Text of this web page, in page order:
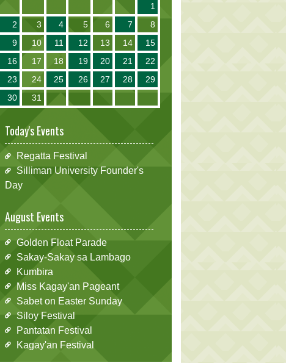
1
2
3 4 5 6 7
8
9
10 11 12 13 14
15
16
17 18 19 20 21
22
23
24 25 26 27 28
29
30
31
Today's Events
Regatta Festival
Silliman University Founder's
Day
August Events
Golden Float Parade
Sakay-Sakay sa Lambago
Kumbira
Miss Kagay'an Pageant
Sabet on Easter Sunday
Siloy Festival
Pantatan Festival
Kagay'an Festival